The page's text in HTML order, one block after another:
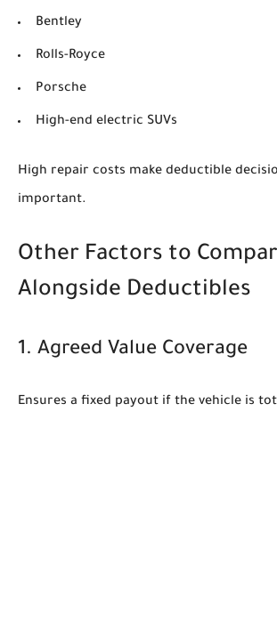
Bentley
Rolls-Royce
Porsche
High-end electric SUVs
High repair costs make deductible
important.
Other Factors to
Alongside Deductibles
1. Agreed Value Coverage
Ensures a fixed payout if the vehicle is